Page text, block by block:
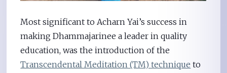
Most significant to Acharn Yai’s success in
making Dhammajarinee a leader in quality
education, was the introduction of the
Transcendental Meditation (TM) technique to